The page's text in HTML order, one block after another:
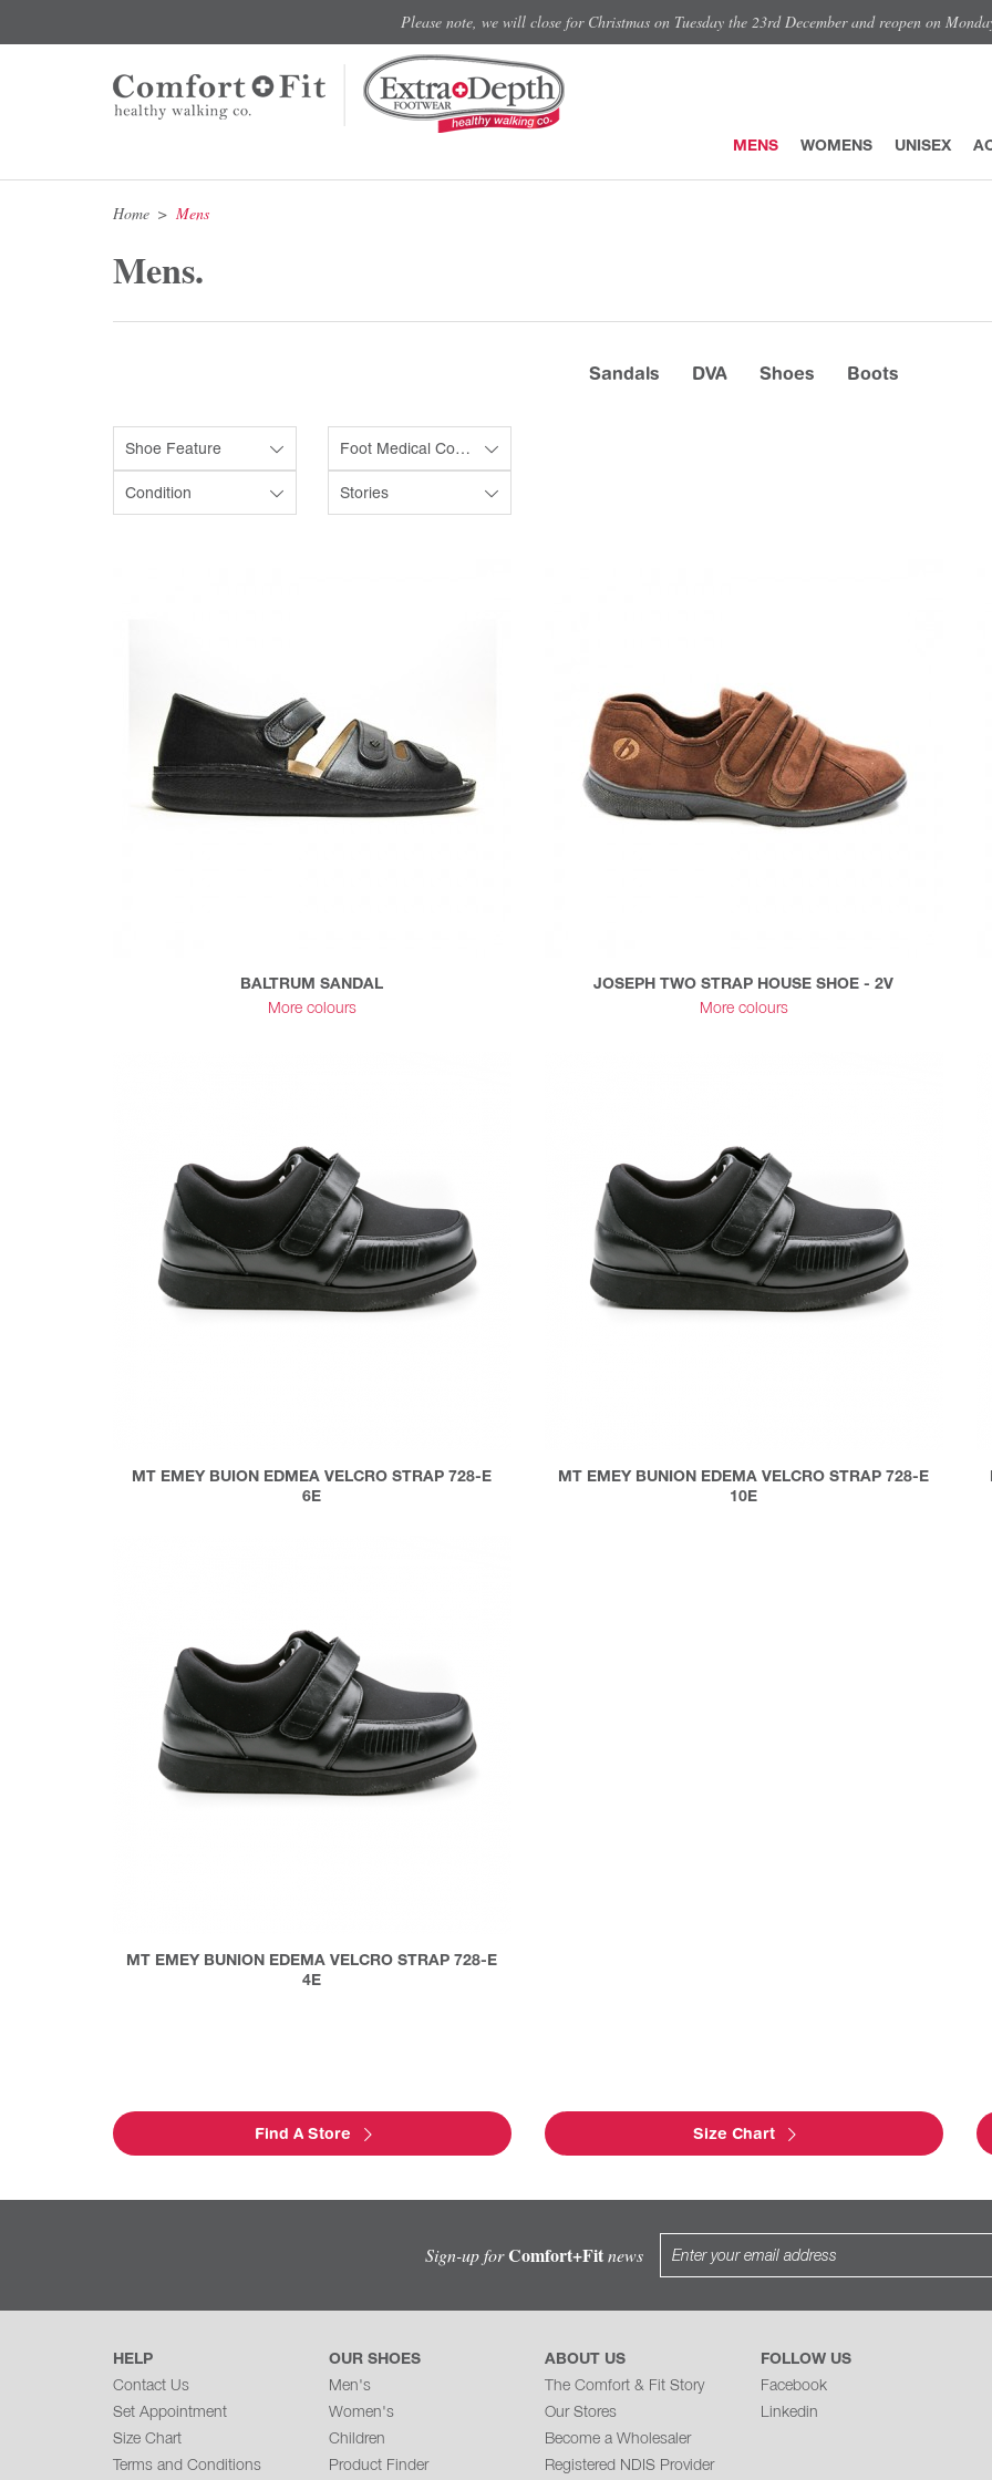
Please note, we will close for Christmas on Tuesday the 23rd December and reopen on
MENS WOMENS UNISEX
Home Mens
Mens.
Sandals DVA Shoes Boots
Shoe Feature Foot Medical Condition
Condition Stories
BALTRUM SANDAL
More colours
JOSEPH TWO STRAP HOUSE SHOE - 2V
More colours
MT EMEY BUION EDMEA VELCRO STRAP 728-E
6E
MT EMEY BUNION EDEMA VELCRO STRAP 728-E
10E
MT EMEY BUNION EDEMA VELCRO STRAP 728-E
4E
Find A Store Size Chart
Sign-up forComfort+Fitnews
HELP
Contact Us
Set Appointment
Size Chart
Terms and Conditions
OUR SHOES
Men's
Women's
Children
Product Finder
ABOUT US
The Comfort & Fit Story
Our Stores
Become a Wholesaler
Registered NDIS Provider
FOLLOW US
Facebook
Linkedin